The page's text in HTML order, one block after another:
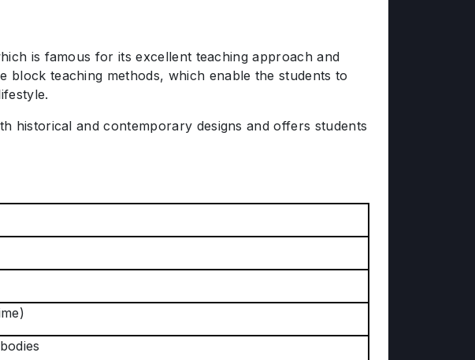
is famous for its excellent teaching approach and
block teaching methods, which enable the students to
historical and contemporary designs and offers students